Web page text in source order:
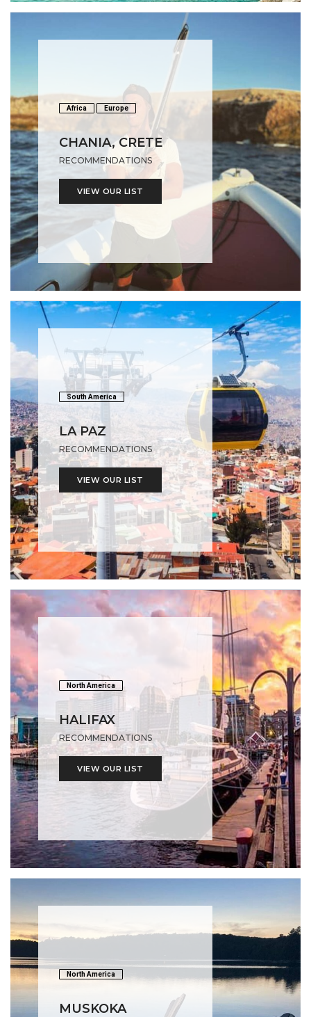
Africa Europe
CHANIA, CRETE
RECOMMENDATIONS
VIEW OUR LIST
South America
LA PAZ
RECOMMENDATIONS
VIEW OUR LIST
North America
HALIFAX
RECOMMENDATIONS
VIEW OUR LIST
North America
MUSKOKA